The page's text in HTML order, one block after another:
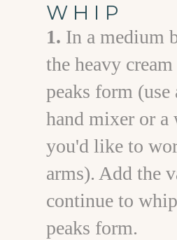
WHIP
1. In a medium
the heavy
peaks form (use
hand mixer or
you'd like to
arms). Add the
continue to
peaks form.